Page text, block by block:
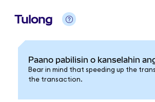
Tulong
Paano pabilisin o kanselahin
Bear in mind that speeding up the
the transaction.